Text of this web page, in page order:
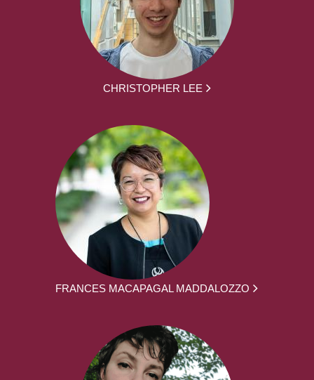
CHRISTOPHER LEE
FRANCES MACAPAGAL MADDALOZZO